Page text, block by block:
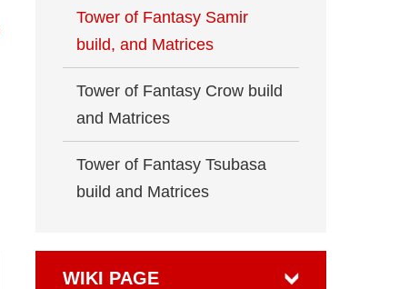
Tower of Fantasy Samir
build, and Matrices
Tower of Fantasy Crow build
and Matrices
Tower of Fantasy Tsubasa
build and Matrices
WIKI PAGE